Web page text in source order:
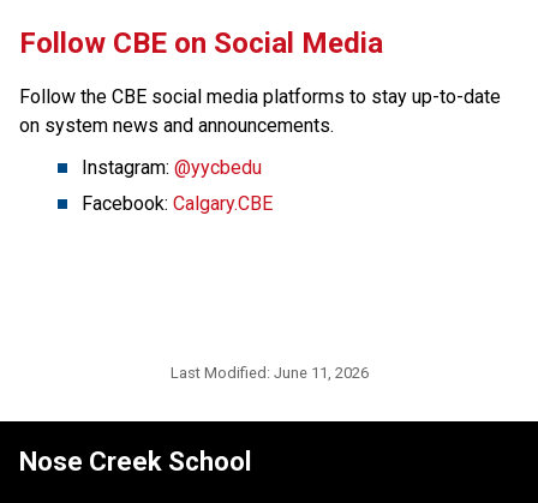
​Follow CBE on Social Media
Follow the CBE social media platforms to stay up-to-date
on system news and announcements.
Instagram: @yycbedu
Facebook: Calgary.CBE
Last Modified: June 11, 2026
Nose Creek School